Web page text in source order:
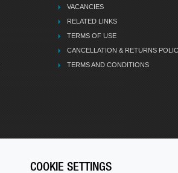
VACANCIES
RELATED LINKS
TERMS OF USE
CANCELLATION & RETURNS
TERMS AND CONDITIONS
COOKIE SETTINGS